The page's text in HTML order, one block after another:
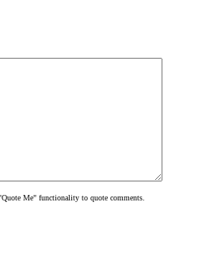
"Quote Me" functionality to quote comments.